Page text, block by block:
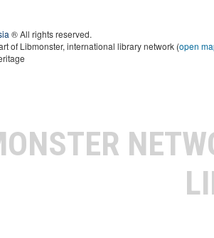
® All rights reserved.
of Libmonster, international library network (open